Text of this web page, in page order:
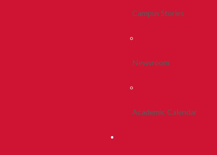
Campus Stories
Newsroom
Academic Calendar